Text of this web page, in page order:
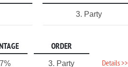
3. Party
ORDER
3. Party Details >>